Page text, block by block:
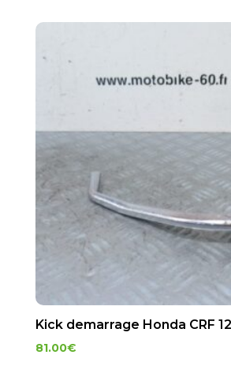
Kick demarrage Honda CRF
81.00€